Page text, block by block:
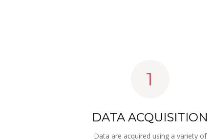
DATA ACQUISITION
Data are acquired using a variety of